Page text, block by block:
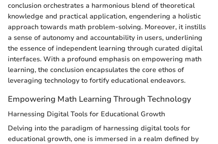
conclusion orchestrates a harmonious blend of theoretical
knowledge and practical application, engendering a holistic
approach towards math problem-solving. Moreover, it instills
a sense of autonomy and accountability in users, underlining
the essence of independent learning through curated digital
interfaces. With a profound emphasis on empowering math
learning, the conclusion encapsulates the core ethos of
leveraging technology to fortify educational endeavors.
Empowering Math Learning Through Technology
Harnessing Digital Tools for Educational Growth
Delving into the paradigm of harnessing digital tools for
educational growth, one is immersed in a realm defined by